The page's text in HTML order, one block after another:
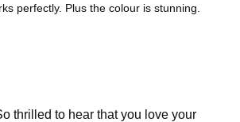
perfectly. Plus the colour is stunning.
thrilled to hear that you love your